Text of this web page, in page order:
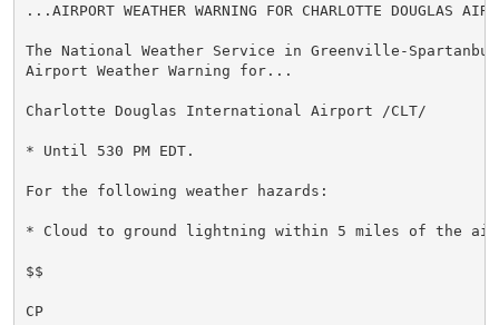
...AIRPORT WEATHER WARNING FOR CHARLOTTE DOUGLAS
The National Weather Service in Greenville-
Airport Weather Warning for...
Charlotte Douglas International Airport /CLT/
* Until 530 PM EDT.
For the following weather hazards:
* Cloud to ground lightning within 5 miles of the
$$
CP